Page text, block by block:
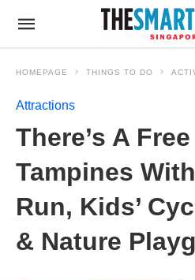
HOMEPAGE THINGS TO DO
Attractions
There’s A
Tampines
Run, Kids’
& Nature